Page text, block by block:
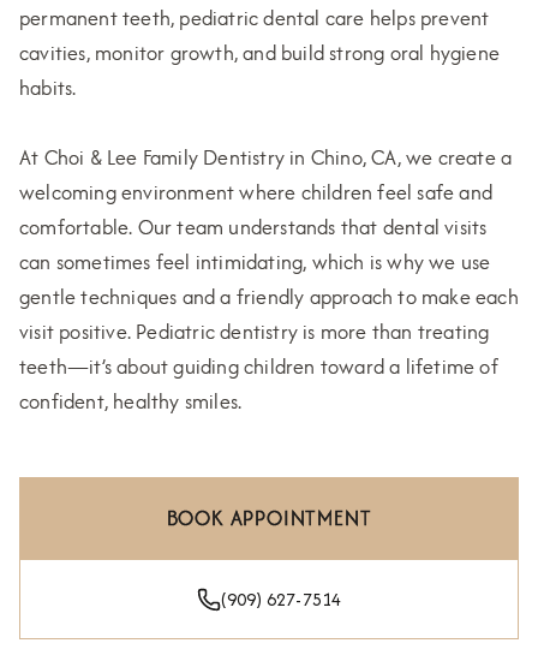
permanent teeth, pediatric dental care helps prevent
cavities, monitor growth, and build strong oral hygiene
habits.
At Choi & Lee Family Dentistry in Chino, CA, we create a
welcoming environment where children feel safe and
comfortable. Our team understands that dental visits
can sometimes feel intimidating, which is why we use
gentle techniques and a friendly approach to make each
visit positive. Pediatric dentistry is more than treating
teeth—it’s about guiding children toward a lifetime of
confident, healthy smiles.
BOOK APPOINTMENT
(909) 627-7514